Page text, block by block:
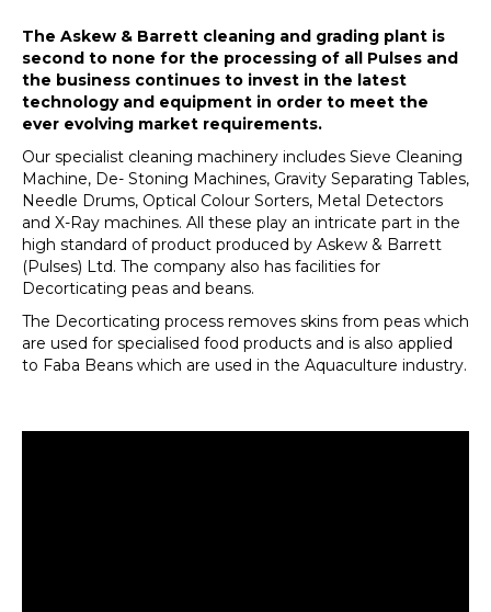
The Askew & Barrett cleaning and grading plant is
second to none for the processing of all Pulses and
the business continues to invest in the latest
technology and equipment in order to meet the
ever evolving market requirements.
Our specialist cleaning machinery includes Sieve Cleaning
Machine, De- Stoning Machines, Gravity Separating Tables,
Needle Drums, Optical Colour Sorters, Metal Detectors
and X-Ray machines. All these play an intricate part in the
high standard of product produced by Askew & Barrett
(Pulses) Ltd. The company also has facilities for
Decorticating peas and beans.
The Decorticating process removes skins from peas which
are used for specialised food products and is also applied
to Faba Beans which are used in the Aquaculture industry.